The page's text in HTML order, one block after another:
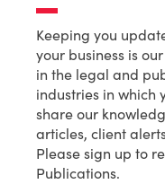
Keeping you
your business is
in the legal and
industries in which
share our
articles, client
Please sign up to
Publications.